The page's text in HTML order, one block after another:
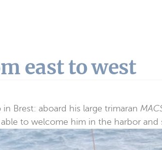
east to west
Brest: aboard his large trimaran
to welcome him in the harbor and